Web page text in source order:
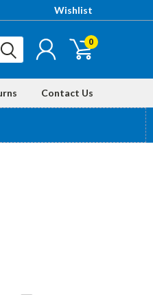
Wishlist
0
Contact Us